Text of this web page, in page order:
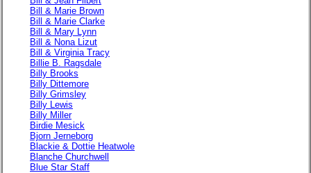
Bill & Marie Brown
Bill & Marie Clarke
Bill & Mary Lynn
Bill & Nona Lizut
Bill & Virginia Tracy
Billie B. Ragsdale
Billy Brooks
Billy Dittemore
Billy Grimsley
Billy Lewis
Billy Miller
Birdie Mesick
Bjorn Jerneborg
Blackie & Dottie Heatwole
Blanche Churchwell
Blue Star Staff